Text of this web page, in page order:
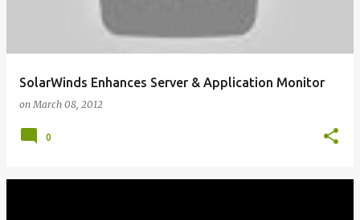
SolarWinds Enhances Server & Application Monitor
onMarch 08, 2012
0